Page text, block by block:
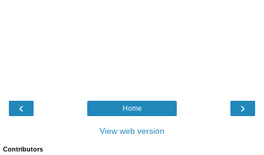
‹ ›
Home
View web version
Contributors